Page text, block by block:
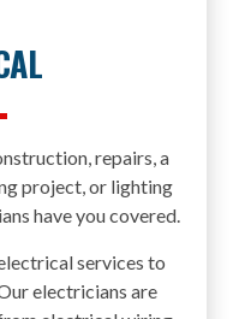
repairs, a
project, or lighting
have you covered.
services to
electricians are